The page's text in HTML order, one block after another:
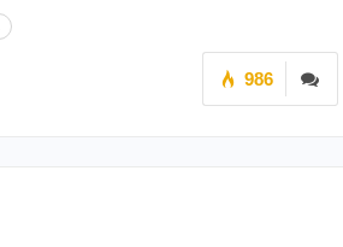
986